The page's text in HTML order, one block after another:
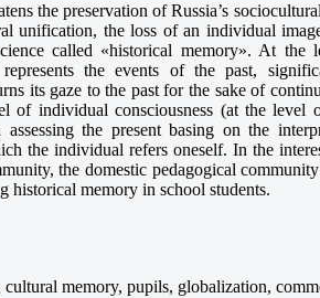
the preservation of Russia’s
unification, the loss of an individual
called «historical memory». At
the events of the past,
its gaze to the past for the sake of
of individual consciousness (at the level
assessing the present basing on the
the individual refers oneself. In the
the domestic pedagogical
historical memory in school students.
cultural memory, pupils, globalization,